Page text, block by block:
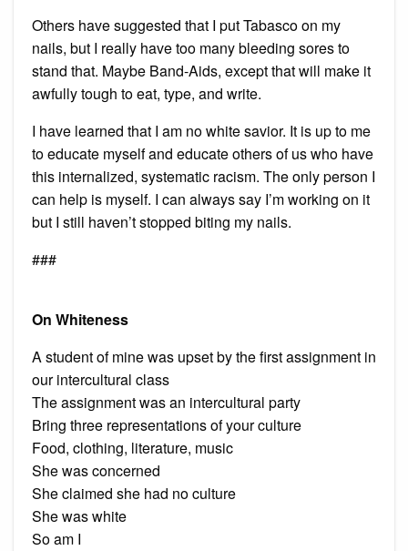
Others have suggested that I put Tabasco on my
nails, but I really have too many bleeding sores to
stand that. Maybe Band-Aids, except that will make it
awfully tough to eat, type, and write.
I have learned that I am no white savior. It is up to me
to educate myself and educate others of us who have
this internalized, systematic racism. The only person I
can help is myself. I can always say I’m working on it
but I still haven’t stopped biting my nails.
###
On Whiteness
A student of mine was upset by the first assignment in
our intercultural class
The assignment was an intercultural party
Bring three representations of your culture
Food, clothing, literature, music
She was concerned
She claimed she had no culture
She was white
So am I